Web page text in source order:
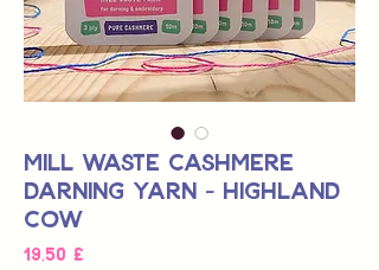
Mill Waste Cashmere
Darning Yarn - Highland
Cow
19,50 £